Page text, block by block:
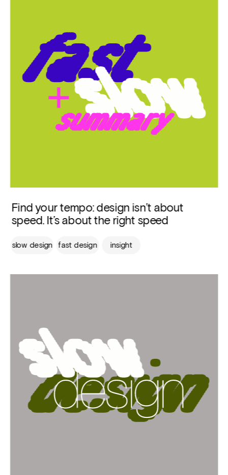
slow design insight
fast design
Find your tempo: design isn’t about
speed. It’s about the right speed